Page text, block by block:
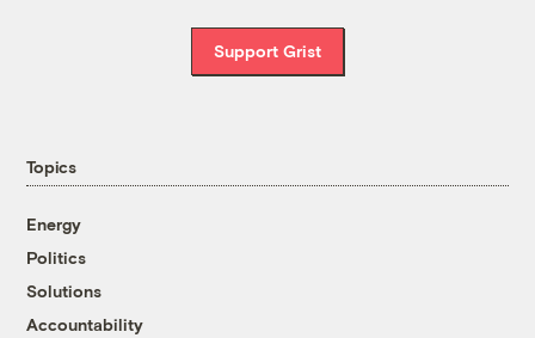
Support Grist
Topics
Energy
Politics
Solutions
Accountability